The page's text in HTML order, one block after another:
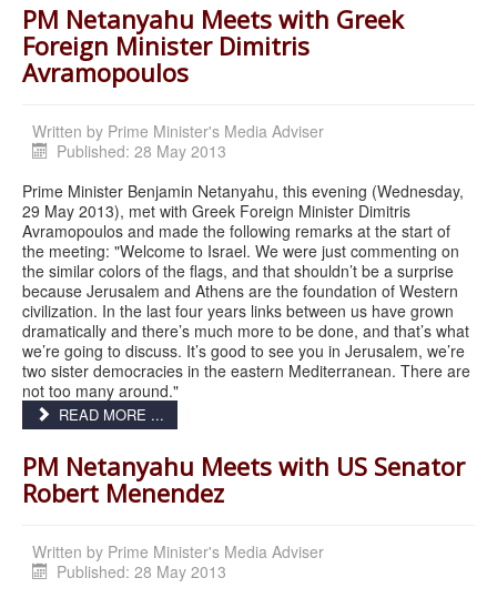
PM Netanyahu Meets with Greek
Foreign Minister Dimitris
Avramopoulos
Written by Prime Minister's Media Adviser
Published: 28 May 2013
Prime Minister Benjamin Netanyahu, this evening (Wednesday,
29 May 2013), met with Greek Foreign Minister Dimitris
Avramopoulos and made the following remarks at the start of
the meeting: "Welcome to Israel. We were just commenting on
the similar colors of the flags, and that shouldn’t be a surprise
because Jerusalem and Athens are the foundation of Western
civilization. In the last four years links between us have grown
dramatically and there’s much more to be done, and that’s what
we’re going to discuss. It’s good to see you in Jerusalem, we’re
two sister democracies in the eastern Mediterranean. There are
not too many around."
READ MORE ...
PM Netanyahu Meets with US Senator
Robert Menendez
Written by Prime Minister's Media Adviser
Published: 28 May 2013